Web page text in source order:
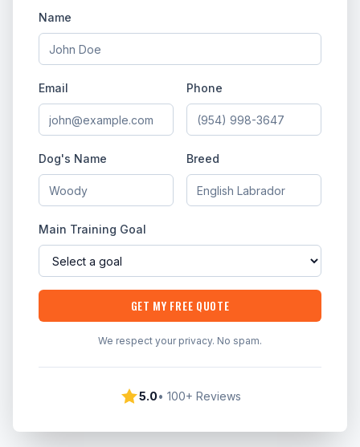
Name
Email Phone
Dog's Name Breed
Main Training Goal
GET MY FREE QUOTE
We respect your privacy. No spam.
5.0• 100+ Reviews